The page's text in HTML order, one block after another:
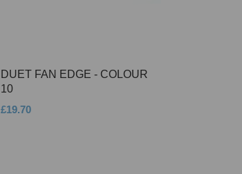
DUET FAN EDGE - COLOUR
10
£19.70